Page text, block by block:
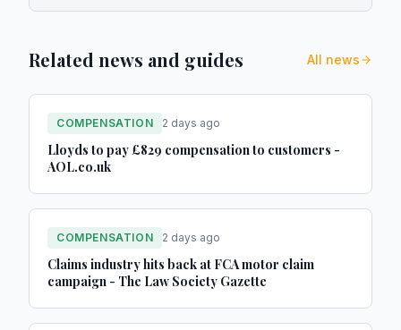
Related news and guides All news
COMPENSATION 2 days ago
Lloyds to pay £829 compensation to customers -
AOL.co.uk
COMPENSATION 2 days ago
Claims industry hits back at FCA motor claim
campaign - The Law Society Gazette